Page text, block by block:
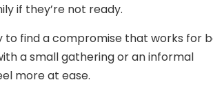
if they’re not ready.
to find a compromise that works for
a small gathering or an informal
more at ease.